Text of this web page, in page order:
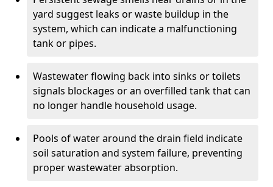
yard suggest leaks or waste buildup in the
system, which can indicate a malfunctioning
tank or pipes.
Wastewater flowing back into sinks or toilets
signals blockages or an overfilled tank that can
no longer handle household usage.
Pools of water around the drain field indicate
soil saturation and system failure, preventing
proper wastewater absorption.